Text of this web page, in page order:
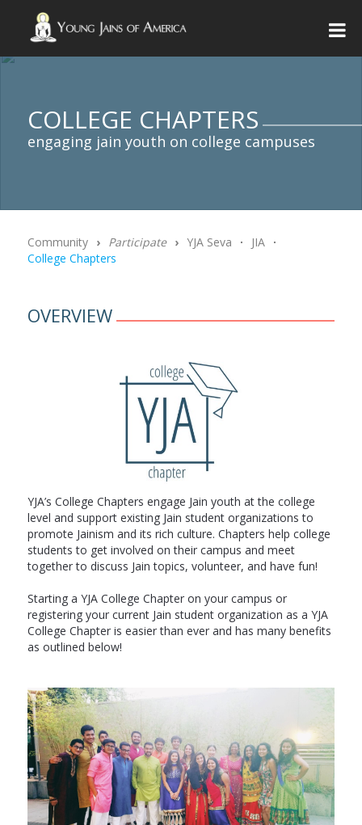
COLLEGE CHAPTERS
engaging jain youth on college campuses
Community › Participate › YJA Seva ∙ JIA
∙
College Chapters
OVERVIEW
YJA’s College Chapters engage Jain youth at the college
level and support existing Jain student organizations to
promote Jainism and its rich culture. Chapters help college
students to get involved on their campus and meet
together to discuss Jain topics, volunteer, and have fun!
Starting a YJA College Chapter on your campus or
registering your current Jain student organization as a YJA
College Chapter is easier than ever and has many benefits
as outlined below!